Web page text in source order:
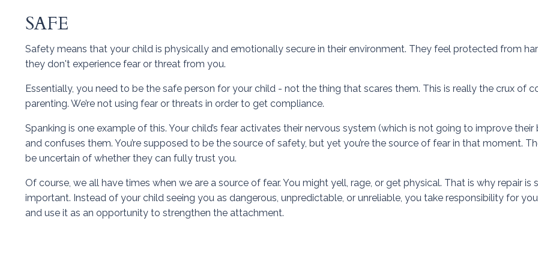
SAFE
Safety means that your child is physically and emotionally secure in their environment. They feel protected from
they don't experience fear or threat from you.
Essentially, you need to be the safe person for your child - not the thing that scares them. This is really the crux of
parenting. We’re not using fear or threats in order to get compliance.
Spanking is one example of this. Your child’s fear activates their nervous system (which is not going to improve their
and confuses them. You’re supposed to be the source of safety, but yet you’re the source of fear in that moment.
be uncertain of whether they can fully trust you.
Of course, we all have times when we are a source of fear. You might yell, rage, or get physical. That is why repair is
important. Instead of your child seeing you as dangerous, unpredictable, or unreliable, you take responsibility for
and use it as an opportunity to strengthen the attachment.